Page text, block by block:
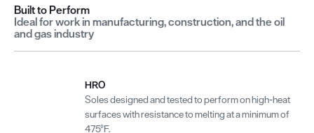
Built to Perform
Ideal for work in manufacturing, construction, and the oil
and gas industry
HRO
Soles designed and tested to perform on high-heat
surfaces with resistance to melting at a minimum of
475°F.